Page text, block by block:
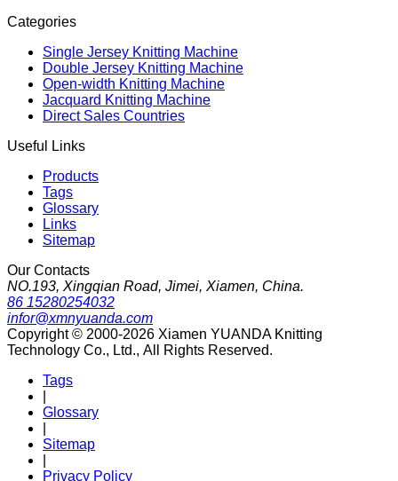
Categories
Single Jersey Knitting Machine
Double Jersey Knitting Machine
Open-width Knitting Machine
Jacquard Knitting Machine
Direct Sales Countries
Useful Links
Products
Tags
Glossary
Links
Sitemap
Our Contacts
NO.193, Xingqian Road, Jimei, Xiamen, China.
86 15280254032
infor@xmnyuanda.com
Copyright © 2000-2026 Xiamen YUANDA Knitting
Technology Co., Ltd., All Rights Reserved.
Tags
Glossary
Sitemap
Privacy Policy